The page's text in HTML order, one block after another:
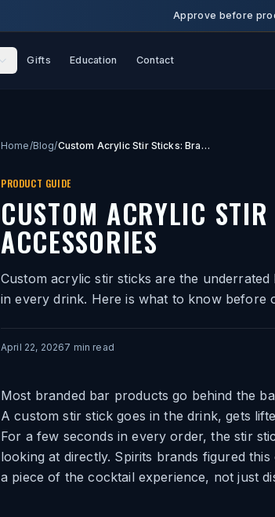
Approve before
Gifts Education Contact
Home/Blog/ Custom Acrylic Stir Sticks: Branded Bar Accessories
PRODUCT GUIDE
CUSTOM ACRYLIC
ACCESSORIES
Custom acrylic stir sticks are the
in every drink. Here is what to know before
April 22, 20267 min read
Most branded bar products go behind the
A custom stir stick goes in the drink, gets
For a few seconds in every order, the stir
looking at directly. Spirits brands figured
a piece of the cocktail experience, not just